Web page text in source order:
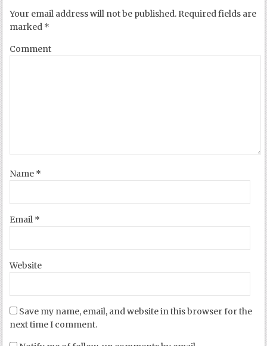
Your email address will not be published. Required fields are
marked *
Comment
Name *
Email *
Website
Save my name, email, and website in this browser for the
next time I comment.